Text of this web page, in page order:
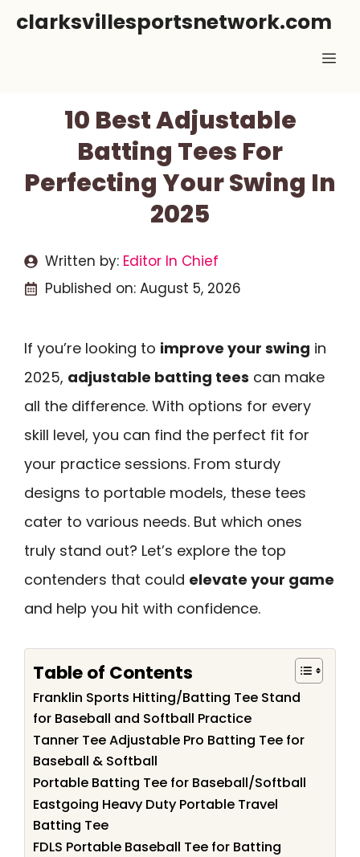
Skipclarksvillesportsnetwork.com
10 Best Adjustable
Batting Tees For
Perfecting Your Swing In
2025
Written by: Editor In Chief
Published on: August 5, 2026
If you’re looking to improve your swing in
2025, adjustable batting tees can make
all the difference. With options for every
skill level, you can find the perfect fit for
your practice sessions. From sturdy
designs to portable models, these tees
cater to various needs. But which ones
truly stand out? Let’s explore the top
contenders that could elevate your game
and help you hit with confidence.
Table of Contents
Franklin Sports Hitting/Batting Tee Stand
for Baseball and Softball Practice
Tanner Tee Adjustable Pro Batting Tee for
Baseball & Softball
Portable Batting Tee for Baseball/Softball
Eastgoing Heavy Duty Portable Travel
Batting Tee
FDLS Portable Baseball Tee for Batting